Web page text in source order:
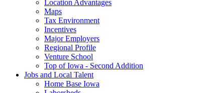
Location Advantages
Maps
Tax Environment
Incentives
Major Employers
Regional Profile
Venture School
Top of Iowa - Second Addition
Jobs and Local Talent
Home Base Iowa